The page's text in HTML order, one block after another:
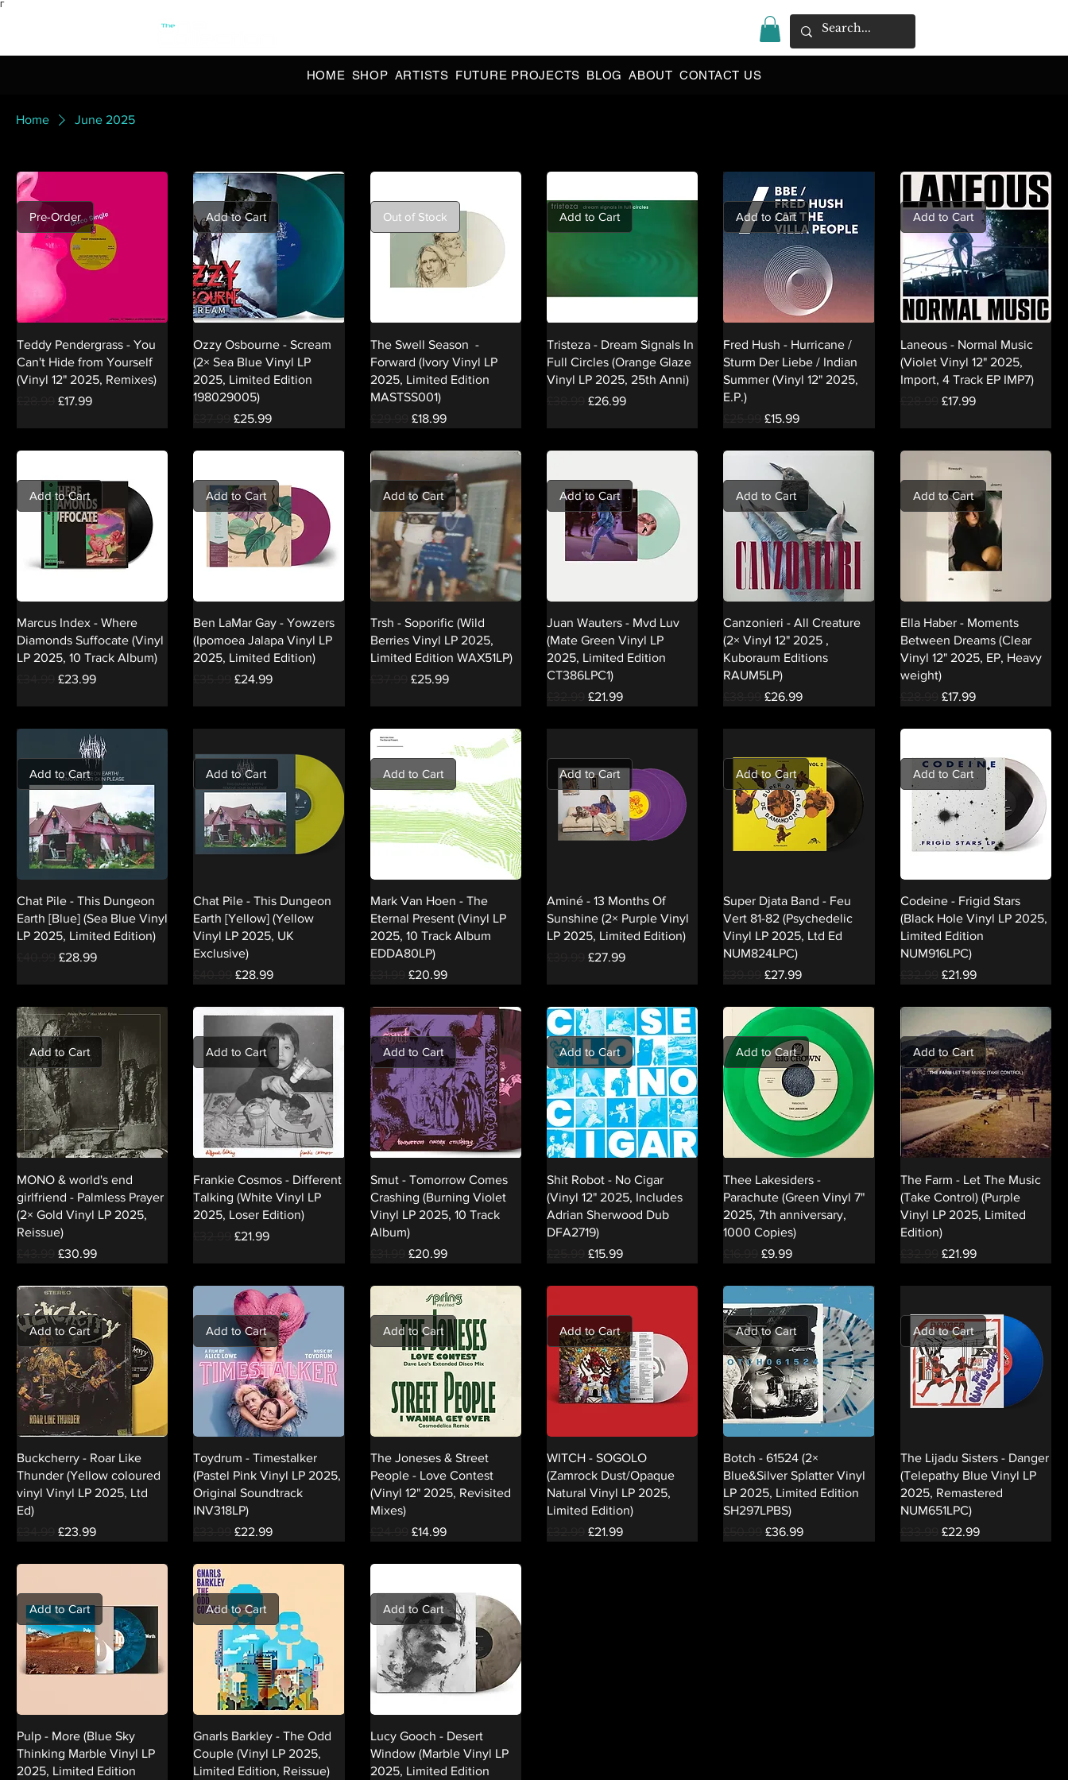
Γ
HOME SHOP ARTISTS FUTURE PROJECTS BLOG ABOUT CONTACT US
Home June 2025
Pre-Order
Teddy Pendergrass - You
Can't Hide from Yourself
(Vinyl 12" 2025, Remixes)
Regular Price
Sale Price
£17.99
Add to Cart
Ozzy Osbourne - Scream
(2× Sea Blue Vinyl LP
2025, Limited Edition
198029005)
Regular Price
Sale Price
£25.99
Out of Stock
The Swell Season -
Forward (Ivory Vinyl LP
2025, Limited Edition
MASTSS001)
Regular Price
Sale Price
£18.99
Add to Cart
Tristeza - Dream Signals In
Full Circles (Orange Glaze
Vinyl LP 2025, 25th Anni)
Regular Price
Sale Price
£26.99
Add to Cart
Fred Hush - Hurricane /
Sturm Der Liebe / Indian
Summer (Vinyl 12" 2025,
E.P.)
Regular Price
Sale Price
£15.99
Add to Cart
Laneous - Normal Music
(Violet Vinyl 12" 2025,
Import, 4 Track EP IMP7)
Regular Price
Sale Price
£17.99
Add to Cart
Marcus Index - Where
Diamonds Suffocate (Vinyl
LP 2025, 10 Track Album)
Regular Price
Sale Price
£23.99
Add to Cart
Ben LaMar Gay - Yowzers
(Ipomoea Jalapa Vinyl LP
2025, Limited Edition)
Regular Price
Sale Price
£24.99
Add to Cart
Trsh - Soporific (Wild
Berries Vinyl LP 2025,
Limited Edition WAX51LP)
Regular Price
Sale Price
£25.99
Add to Cart
Juan Wauters - Mvd Luv
(Mate Green Vinyl LP
2025, Limited Edition
CT386LPC1)
Regular Price
Sale Price
£21.99
Add to Cart
Canzonieri - All Creature
(2× Vinyl 12" 2025 ,
Kuboraum Editions
RAUM5LP)
Regular Price
Sale Price
£26.99
Add to Cart
Ella Haber - Moments
Between Dreams (Clear
Vinyl 12" 2025, EP, Heavy
weight)
Regular Price
Sale Price
£17.99
Add to Cart
Chat Pile - This Dungeon
Earth [Blue] (Sea Blue Vinyl
LP 2025, Limited Edition)
Regular Price
Sale Price
£28.99
Add to Cart
Chat Pile - This Dungeon
Earth [Yellow] (Yellow
Vinyl LP 2025, UK
Exclusive)
Regular Price
Sale Price
£28.99
Add to Cart
Mark Van Hoen - The
Eternal Present (Vinyl LP
2025, 10 Track Album
EDDA80LP)
Regular Price
Sale Price
£20.99
Add to Cart
Aminé - 13 Months Of
Sunshine (2× Purple Vinyl
LP 2025, Limited Edition)
Regular Price
Sale Price
£27.99
Add to Cart
Super Djata Band - Feu
Vert 81-82 (Psychedelic
Vinyl LP 2025, Ltd Ed
NUM824LPC)
Regular Price
Sale Price
£27.99
Add to Cart
Codeine - Frigid Stars
(Black Hole Vinyl LP 2025,
Limited Edition
NUM916LPC)
Regular Price
Sale Price
£21.99
Add to Cart
MONO & world's end
girlfriend - Palmless Prayer
(2× Gold Vinyl LP 2025,
Reissue)
Regular Price
Sale Price
£30.99
Add to Cart
Frankie Cosmos - Different
Talking (White Vinyl LP
2025, Loser Edition)
Regular Price
Sale Price
£21.99
Add to Cart
Smut - Tomorrow Comes
Crashing (Burning Violet
Vinyl LP 2025, 10 Track
Album)
Regular Price
Sale Price
£20.99
Add to Cart
Shit Robot - No Cigar
(Vinyl 12" 2025, Includes
Adrian Sherwood Dub
DFA2719)
Regular Price
Sale Price
£15.99
Add to Cart
Thee Lakesiders -
Parachute (Green Vinyl 7"
2025, 7th anniversary,
1000 Copies)
Regular Price
Sale Price
£9.99
Add to Cart
The Farm - Let The Music
(Take Control) (Purple
Vinyl LP 2025, Limited
Edition)
Regular Price
Sale Price
£21.99
Add to Cart
Buckcherry - Roar Like
Thunder (Yellow coloured
vinyl Vinyl LP 2025, Ltd
Ed)
Regular Price
Sale Price
£23.99
Add to Cart
Toydrum - Timestalker
(Pastel Pink Vinyl LP 2025,
Original Soundtrack
INV318LP)
Regular Price
Sale Price
£22.99
Add to Cart
The Joneses & Street
People - Love Contest
(Vinyl 12" 2025, Revisited
Mixes)
Regular Price
Sale Price
£14.99
Add to Cart
WITCH - SOGOLO
(Zamrock Dust/Opaque
Natural Vinyl LP 2025,
Limited Edition)
Regular Price
Sale Price
£21.99
Add to Cart
Botch - 61524 (2×
Blue&Silver Splatter Vinyl
LP 2025, Limited Edition
SH297LPBS)
Regular Price
Sale Price
£36.99
Add to Cart
The Lijadu Sisters - Danger
(Telepathy Blue Vinyl LP
2025, Remastered
NUM651LPC)
Regular Price
Sale Price
£22.99
Add to Cart
Pulp - More (Blue Sky
Thinking Marble Vinyl LP
2025, Limited Edition
Add to Cart
Gnarls Barkley - The Odd
Couple (Vinyl LP 2025,
Limited Edition, Reissue)
Add to Cart
Lucy Gooch - Desert
Window (Marble Vinyl LP
2025, Limited Edition